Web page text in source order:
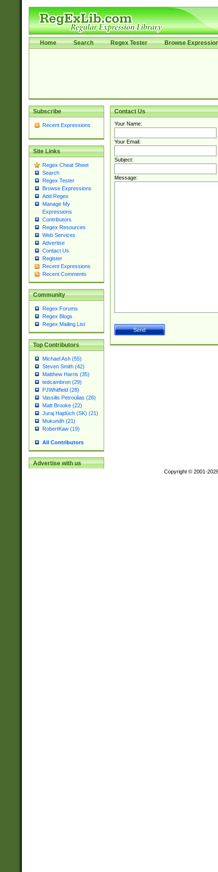
Home Search Regex Tester Browse
Subscribe
Recent Expressions
Site Links
Regex Cheat Sheet
Search
Regex Tester
Browse Expressions
Add Regex
Manage My
Expressions
Contributors
Regex Resources
Web Services
Advertise
Contact Us
Register
Recent Expressions
Recent Comments
Community
Regex Forums
Regex Blogs
Regex Mailing List
Top Contributors
Michael Ash (55)
Steven Smith (42)
Matthew Harris (35)
tedcambron (29)
PJWhitfield (28)
Vassilis Petroulias (26)
Matt Brooke (22)
Juraj Hajdúch (SK) (21)
Mukundh (21)
RobertKaw (19)
All Contributors
Advertise with us
Contact Us
Your Name:
Your Email:
Subject:
Message:
Copyright © 2001-